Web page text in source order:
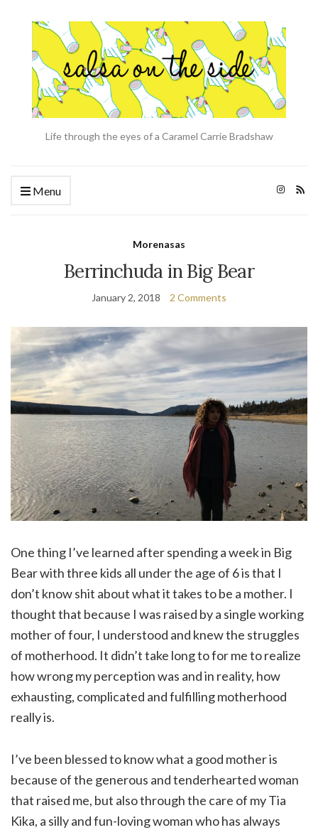
Life through the eyes of a Caramel Carrie Bradshaw
Menu
Morenasas
Berrinchuda in Big Bear
January 2, 2018 2 Comments
One thing I’ve learned after spending a week in Big
Bear with three kids all under the age of 6 is that I
don’t know shit about what it takes to be a mother. I
thought that because I was raised by a single working
mother of four, I understood and knew the struggles
of motherhood. It didn’t take long to for me to realize
how wrong my perception was and in reality, how
exhausting, complicated and fulfilling motherhood
really is.
I’ve been blessed to know what a good mother is
because of the generous and tenderhearted woman
that raised me, but also through the care of my Tia
Kika, a silly and fun-loving woman who has always